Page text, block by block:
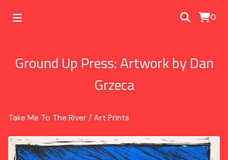
0
Ground Up Press: Artwork by Dan
Grzeca
Take Me To The River /Art Prints